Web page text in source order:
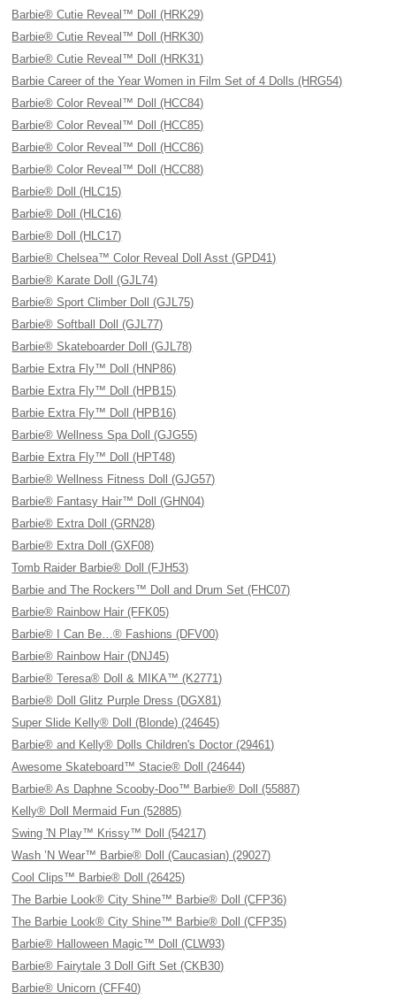
Barbie® Cutie Reveal™ Doll (HRK29)
Barbie® Cutie Reveal™ Doll (HRK30)
Barbie® Cutie Reveal™ Doll (HRK31)
Barbie Career of the Year Women in Film Set of 4 Dolls (HRG54)
Barbie® Color Reveal™ Doll (HCC84)
Barbie® Color Reveal™ Doll (HCC85)
Barbie® Color Reveal™ Doll (HCC86)
Barbie® Color Reveal™ Doll (HCC88)
Barbie® Doll (HLC15)
Barbie® Doll (HLC16)
Barbie® Doll (HLC17)
Barbie® Chelsea™ Color Reveal Doll Asst (GPD41)
Barbie® Karate Doll (GJL74)
Barbie® Sport Climber Doll (GJL75)
Barbie® Softball Doll (GJL77)
Barbie® Skateboarder Doll (GJL78)
Barbie Extra Fly™ Doll (HNP86)
Barbie Extra Fly™ Doll (HPB15)
Barbie Extra Fly™ Doll (HPB16)
Barbie® Wellness Spa Doll (GJG55)
Barbie Extra Fly™ Doll (HPT48)
Barbie® Wellness Fitness Doll (GJG57)
Barbie® Fantasy Hair™ Doll (GHN04)
Barbie® Extra Doll (GRN28)
Barbie® Extra Doll (GXF08)
Tomb Raider Barbie® Doll (FJH53)
Barbie and The Rockers™ Doll and Drum Set (FHC07)
Barbie® Rainbow Hair (FFK05)
Barbie® I Can Be…® Fashions (DFV00)
Barbie® Rainbow Hair (DNJ45)
Barbie® Teresa® Doll & MIKA™ (K2771)
Barbie® Doll Glitz Purple Dress (DGX81)
Super Slide Kelly® Doll (Blonde) (24645)
Barbie® and Kelly® Dolls Children's Doctor (29461)
Awesome Skateboard™ Stacie® Doll (24644)
Barbie® As Daphne Scooby-Doo™ Barbie® Doll (55887)
Kelly® Doll Mermaid Fun (52885)
Swing 'N Play™ Krissy™ Doll (54217)
Wash ’N Wear™ Barbie® Doll (Caucasian) (29027)
Cool Clips™ Barbie® Doll (26425)
The Barbie Look® City Shine™ Barbie® Doll (CFP36)
The Barbie Look® City Shine™ Barbie® Doll (CFP35)
Barbie® Halloween Magic™ Doll (CLW93)
Barbie® Fairytale 3 Doll Gift Set (CKB30)
Barbie® Unicorn (CFF40)